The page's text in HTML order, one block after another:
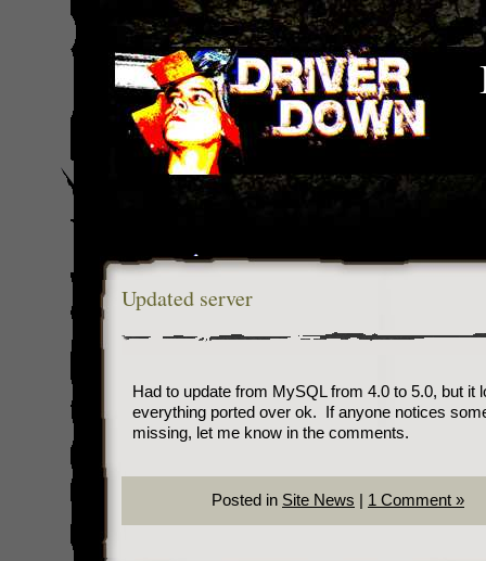
Updated server
Had to update from MySQL from 4.0 to 5.0, but it
everything ported over ok. If anyone notices
missing, let me know in the comments.
Posted in Site News 1 Comment »